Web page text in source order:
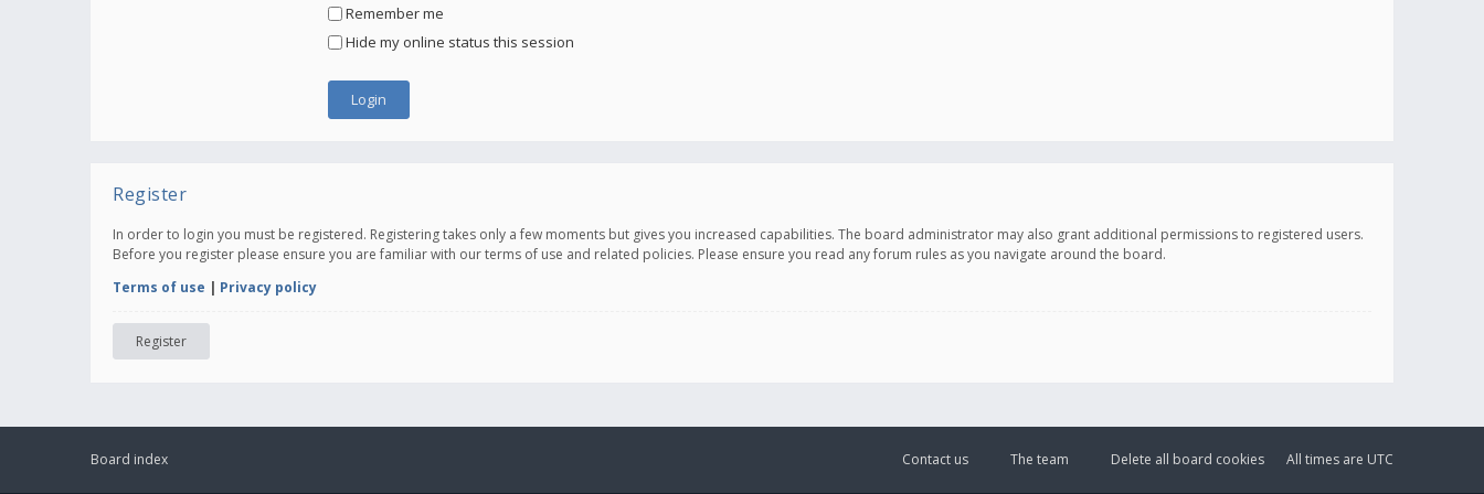
Remember me
Hide my online status this session
Register
In order to login you must be registered. Registering takes only a few moments but gives you increased capabilities. The board administrator may also grant additional permissions to registered users.
Before you register please ensure you are familiar with our terms of use and related policies. Please ensure you read any forum rules as you navigate around the board.
Terms of use | Privacy policy
Register
Board index All times are UTC
Delete all board cookies
The team
Contact us